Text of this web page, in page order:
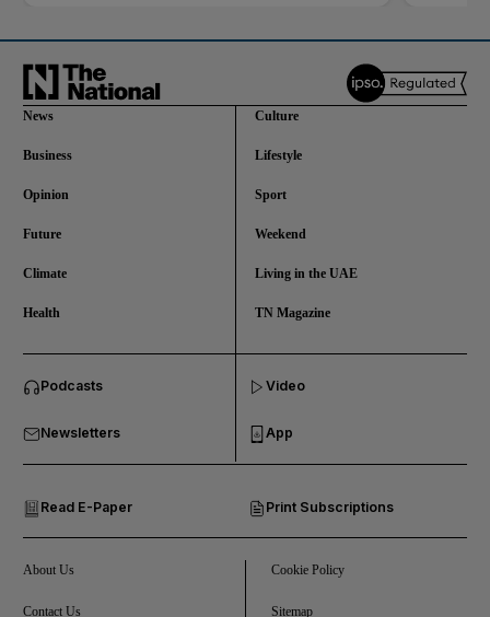
Business submenu
Future submenu
Climate submenu
News
Business
Opinion
Future
Climate
Health
Culture
Lifestyle
Sport
Weekend
Living in the UAE
TN Magazine
Podcasts
Newsletters
Read E-Paper Print Subscriptions
Video
App
About Us
Contact Us
Cookie Policy
Sitemap